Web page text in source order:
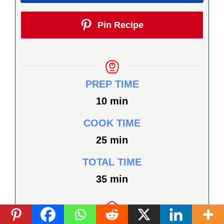
Pin Recipe
PREP TIME
10minutes
min
COOK TIME
25minutes
min
TOTAL TIME
35minutes
min